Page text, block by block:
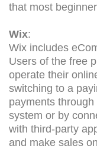
that most
Wix:
Wix includes
Users of the free
operate their
switching to a
payments through
system or by
with third-party
and make sales